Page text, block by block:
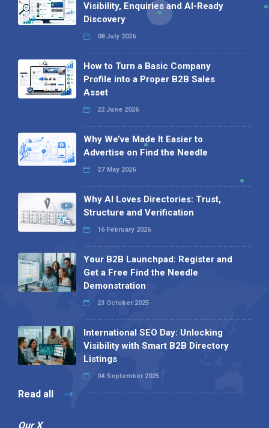
Visibility, Enquiries and AI-Ready
Discovery
08 July 2026
How to Turn a Basic Company
Profile into a Proper B2B Sales
Asset
22 June 2026
Why We’ve Made It Easier to
Advertise on Find the Needle
27 May 2026
Why AI Loves Directories: Trust,
Structure and Verification
16 February 2026
Your B2B Launchpad: Register and
Get a Free Find the Needle
Demonstration
23 October 2025
International SEO Day: Unlocking
Visibility with Smart B2B Directory
Listings
04 September 2025
Read all
Our X